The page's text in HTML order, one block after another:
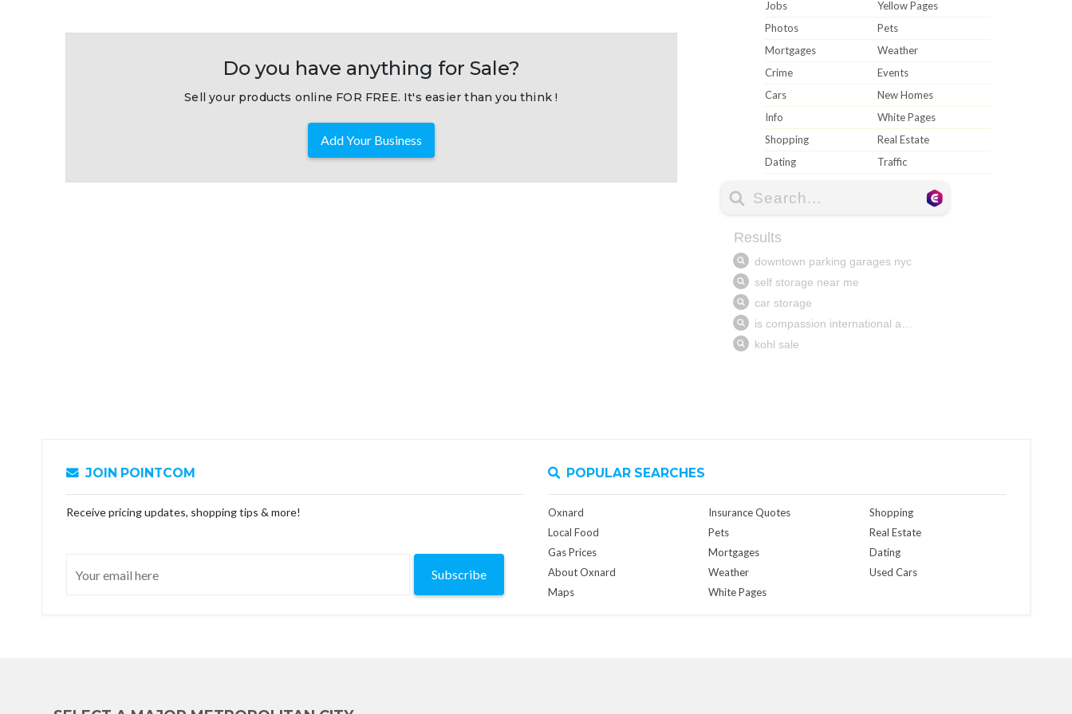
Do you have anything for Sale?
Sell your products online FOR FREE. It's easier than you think !
Add Your Business
Jobs
Yellow Pages
Photos
Pets
Mortgages
Weather
Crime
Events
Cars
New Homes
Info
White Pages
Shopping
Real Estate
Dating
Traffic
JOIN POINTCOM
Receive pricing updates, shopping tips & more!
Subscribe
POPULAR SEARCHES
Oxnard
Local Food
Gas Prices
About Oxnard
Maps
Insurance Quotes
Pets
Mortgages
Weather
White Pages
Shopping
Real Estate
Dating
Used Cars